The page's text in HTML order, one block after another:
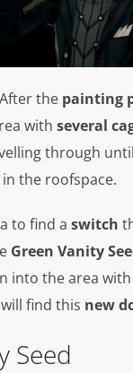
the painting
with several
through
the roofspace.
to find a switch
Green Vanity
into the area
find this new
Seed